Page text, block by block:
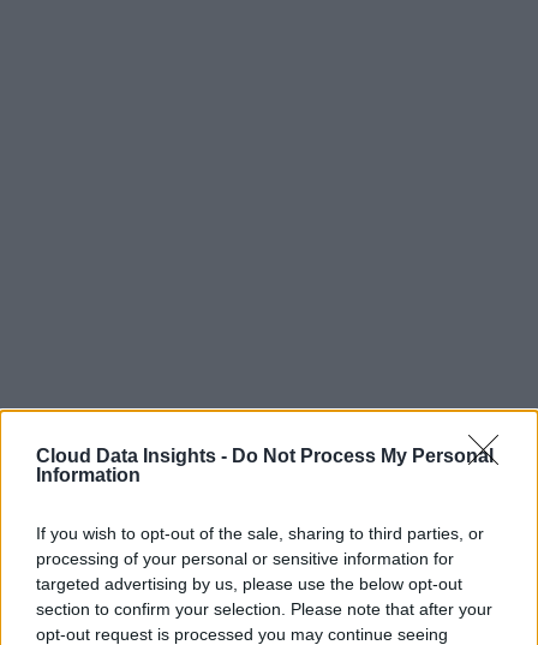
Cloud Data Insights - Do Not Process My Personal
Information
If you wish to opt-out of the sale, sharing to third parties, or
processing of your personal or sensitive information for
targeted advertising by us, please use the below opt-out
section to confirm your selection. Please note that after your
opt-out request is processed you may continue seeing